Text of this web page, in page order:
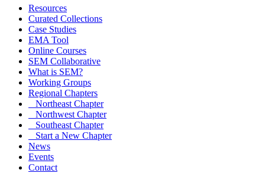
Resources
Curated Collections
Case Studies
EMA Tool
Online Courses
SEM Collaborative
What is SEM?
Working Groups
Regional Chapters
Northeast Chapter
Northwest Chapter
Southeast Chapter
Start a New Chapter
News
Events
Contact